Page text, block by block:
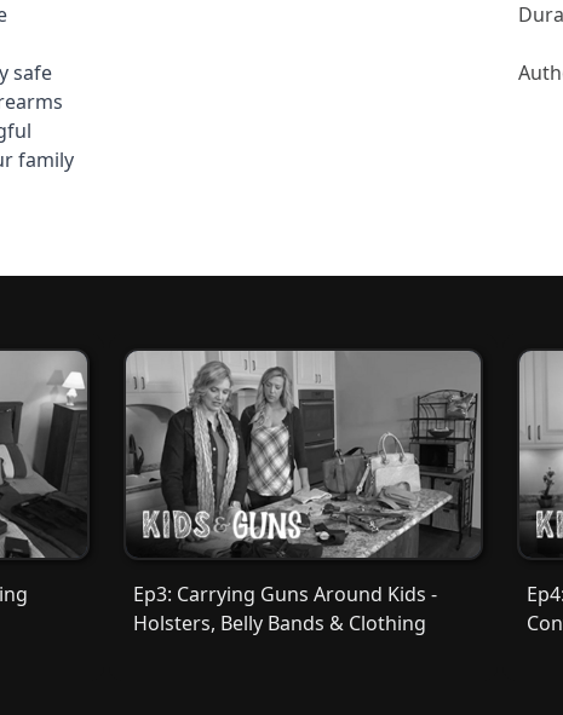
safe
family
Ep3: Carrying Guns Around Kids -
Holsters, Belly Bands & Clothing